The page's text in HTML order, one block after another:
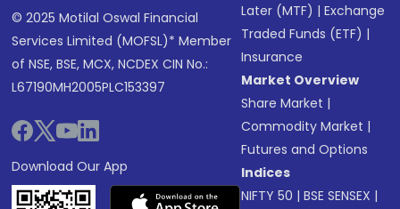
© 2025 Motilal Oswal Financial
Services Limited (MOFSL)* Member
of NSE, BSE, MCX, NCDEX CIN No.:
L67190MH2005PLC153397
Download Our App
Later (MTF) |Exchange
Traded Funds (ETF) |
Insurance
Market Overview
Share Market |
Commodity Market |
Futures and Options
Indices
NIFTY 50 |BSE SENSEX |